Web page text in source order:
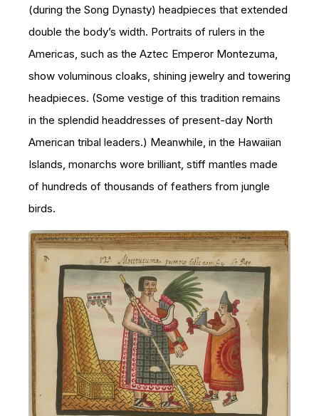
(during the Song Dynasty) headpieces that extended
double the body’s width. Portraits of rulers in the
Americas, such as the Aztec Emperor Montezuma,
show voluminous cloaks, shining jewelry and towering
headpieces. (Some vestige of this tradition remains
in the splendid headdresses of present-day North
American tribal leaders.) Meanwhile, in the Hawaiian
Islands, monarchs wore brilliant, stiff mantles made
of hundreds of thousands of feathers from jungle
birds.